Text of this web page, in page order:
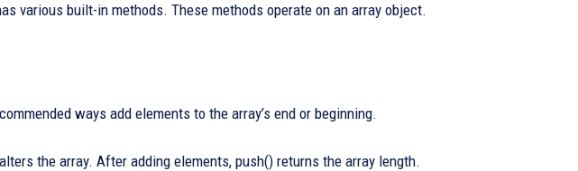
various built-in methods. These methods operate on an array object.
ways add elements to the array’s end or beginning.
the array. After adding elements, push() returns the array length.